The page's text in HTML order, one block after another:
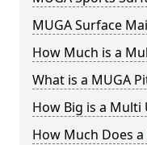
MUGA Surface
How Much is a
What is a MUGA
How Big is a Multi
How Much Does